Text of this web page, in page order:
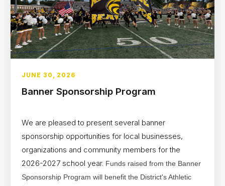
JUNE 30, 2026
Banner Sponsorship Program
We are pleased to present several banner
sponsorship opportunities for local businesses,
organizations and community members for the
2026-2027 school year. Funds raised from the Banner
Sponsorship Program will benefit the District's Athletic